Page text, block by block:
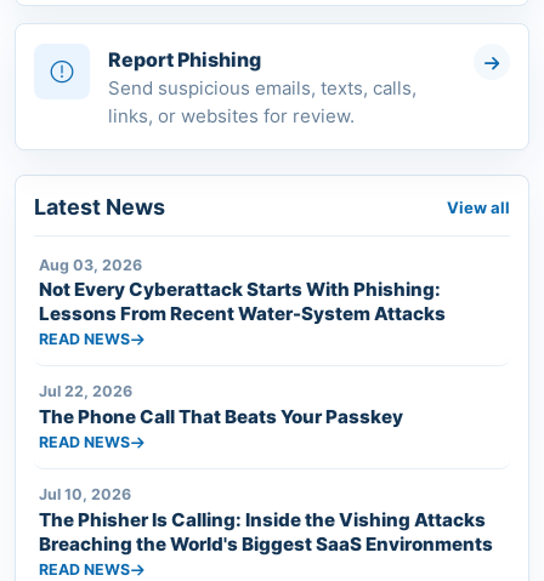
Report Phishing
Send suspicious emails, texts, calls,
links, or websites for review.
Latest News View all
Aug 03, 2026
Not Every Cyberattack Starts With Phishing:
Lessons From Recent Water-System Attacks
READ NEWS
Jul 22, 2026
The Phone Call That Beats Your Passkey
READ NEWS
Jul 10, 2026
The Phisher Is Calling: Inside the Vishing Attacks
Breaching the World's Biggest SaaS Environments
READ NEWS